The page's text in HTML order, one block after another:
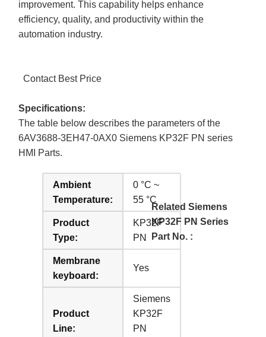
improvement. This capability helps enhance
efficiency, quality, and productivity within the
automation industry.
Contact Best Price
Specifications:
The table below describes the parameters of the
6AV3688-3EH47-0AX0 Siemens KP32F PN series
HMI Parts.
Ambient
Temperature:
0 °C ~
55 °C
Product
Type:
KP32F
PN
Membrane
keyboard:
Yes
Product
Line:
Siemens
KP32F
PN
Related Siemens
KP32F PN Series
Part No. :